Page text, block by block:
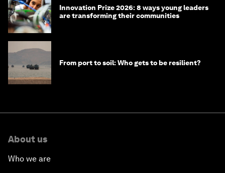
Innovation Prize 2026: 8 ways young leaders
are transforming their communities
From port to soil: Who gets to be resilient?
About us
Who we are